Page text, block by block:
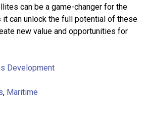
can be a game-changer for the
it can unlock the full potential of these
new value and opportunities for
Development
, Maritime